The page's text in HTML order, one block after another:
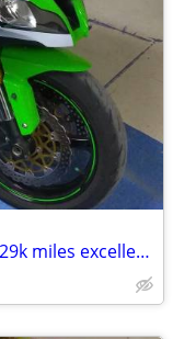
2015 ninja zx10r clean California title29k miles excellent condition